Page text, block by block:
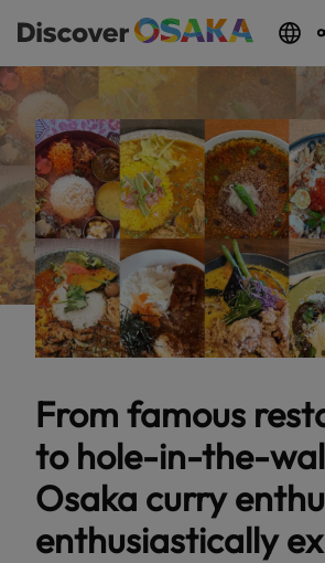
From famous
to hole-in-the-
Osaka curry
enthusiastically